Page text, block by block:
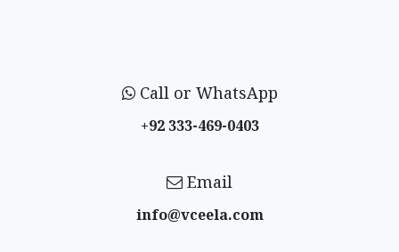
Call or WhatsApp
+92 333-469-0403
Email
info@vceela​.com